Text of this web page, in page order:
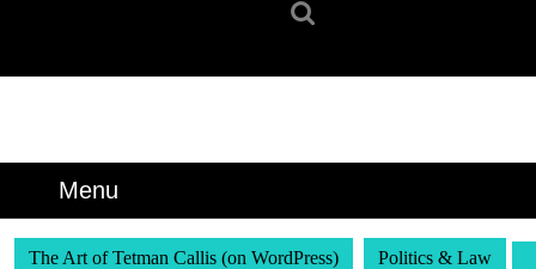
Menu
The Art of Tetman Callis (on WordPress) Politics & Law